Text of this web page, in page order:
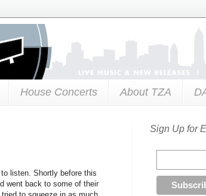
House Concerts About TZA
listen. Shortly before this
went back to some of their
Sign Up for